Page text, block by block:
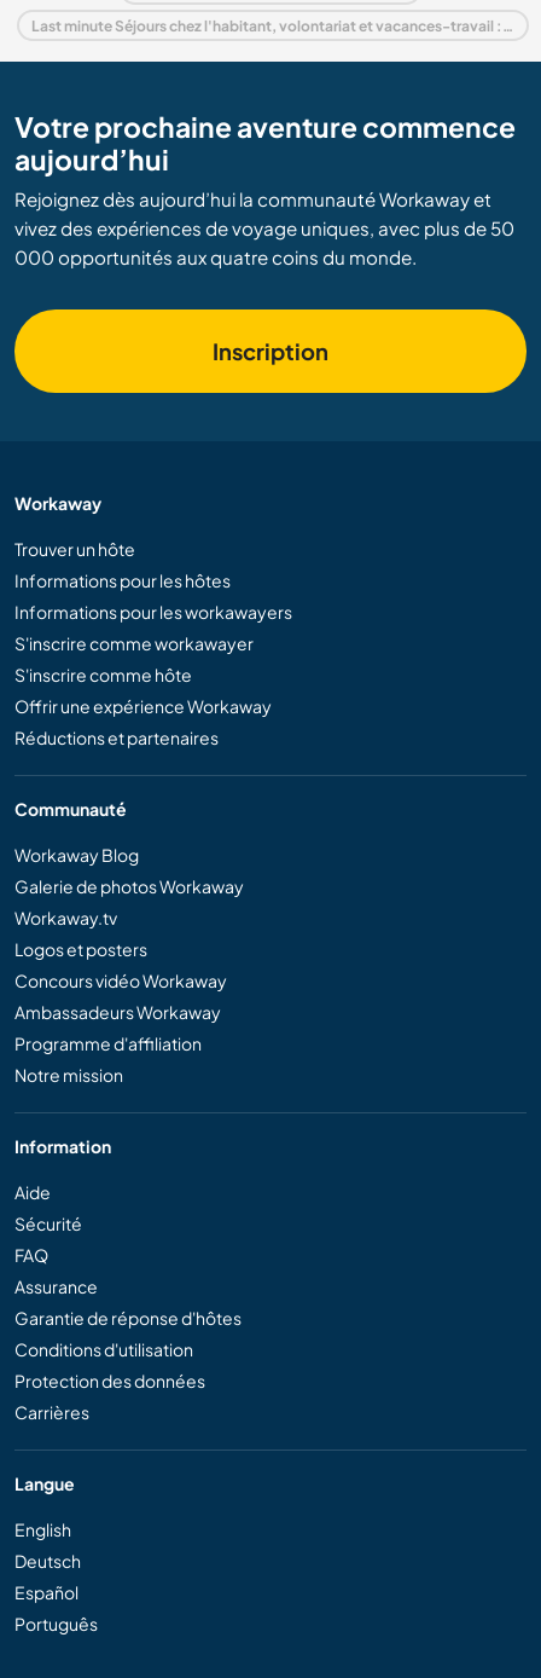
Last minute Séjours chez l'habitant, volontariat et vacances-travail : destination Portugal
Votre prochaine aventure commence
aujourd’hui
Rejoignez dès aujourd’hui la communauté Workaway et
vivez des expériences de voyage uniques, avec plus de 50
000 opportunités aux quatre coins du monde.
Inscription
Workaway
Trouver un hôte
Informations pour les hôtes
Informations pour les workawayers
S'inscrire comme workawayer
S'inscrire comme hôte
Offrir une expérience Workaway
Réductions et partenaires
Communauté
Workaway Blog
Galerie de photos Workaway
Workaway.tv
Logos et posters
Concours vidéo Workaway
Ambassadeurs Workaway
Programme d'affiliation
Notre mission
Information
Aide
Sécurité
FAQ
Assurance
Garantie de réponse d'hôtes
Conditions d'utilisation
Protection des données
Carrières
Langue
English
Deutsch
Español
Português